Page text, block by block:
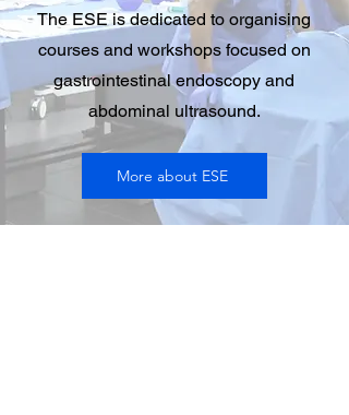
The ESE is dedicated to organising
courses and workshops focused on
gastrointestinal endoscopy and
abdominal ultrasound.
More about ESE